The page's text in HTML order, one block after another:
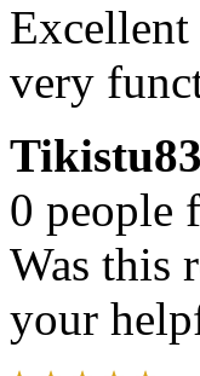
very
Tikistu83
0 people
Was this
your